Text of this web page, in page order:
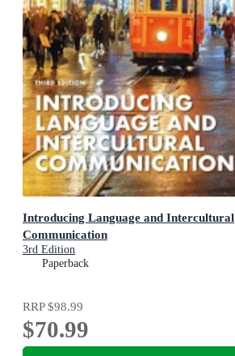
Introducing Language and Intercultural
Communication
3rd Edition
Paperback
RRP$98.99
$70.99